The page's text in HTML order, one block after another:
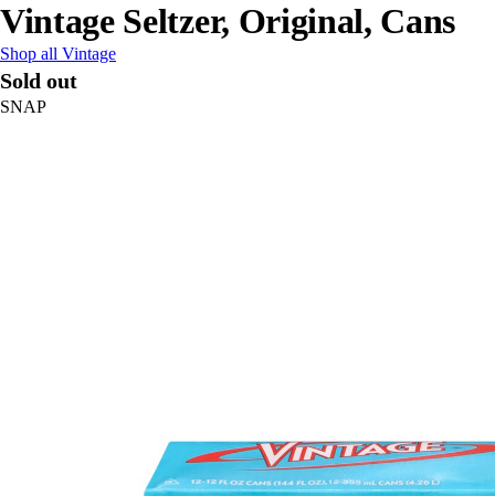
Vintage Seltzer, Original, Cans
Shop all Vintage
Sold out
SNAP